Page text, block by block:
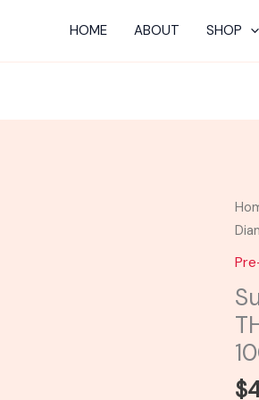
HOME ABOUT SHOP
$
Haze